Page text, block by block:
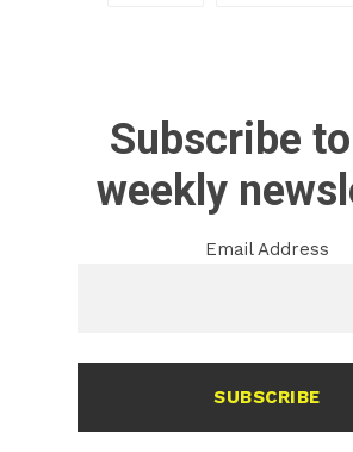
Subscribe
weekly
Email Address
SUBSCRIBE